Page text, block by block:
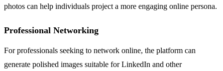
photos can help individuals project a more engaging online persona.
Professional Networking
For professionals seeking to network online, the platform can
generate polished images suitable for LinkedIn and other